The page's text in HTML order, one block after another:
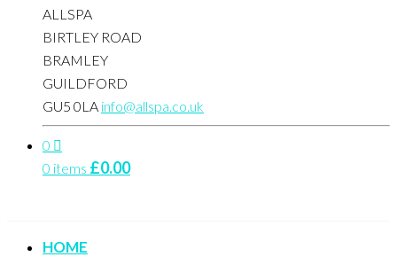
ALLSPA
BIRTLEY ROAD
BRAMLEY
GUILDFORD
GU5 0LA info@allspa.co.uk
0
0 items £0.00
HOME